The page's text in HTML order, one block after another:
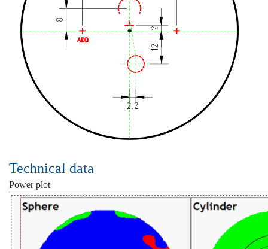
Technical data
Power plot